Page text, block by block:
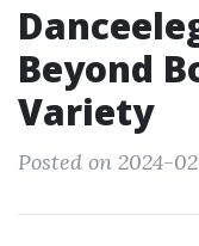
Beyond
Variety
Posted on 2024-